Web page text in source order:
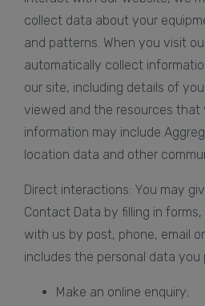
collect data about your
and patterns. When you visit
automatically collect
our site, including details of
viewed and the resources that
information may include
location data and other
Direct interactions: You may
Contact Data by filling in
with us by post, phone, email
includes the personal data you
Make an online enquiry;